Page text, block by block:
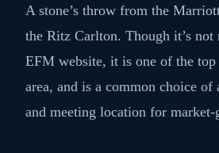
A stone’s throw from the
the Ritz Carlton. Though it’s not
EFM website, it is one of the
area, and is a common choice of
and meeting location for market-